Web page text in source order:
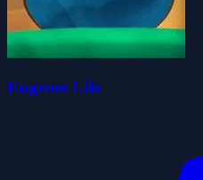
Eugenes Life